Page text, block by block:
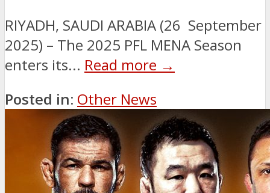
RIYADH, SAUDI ARABIA (26 September
2025) – The 2025 PFL MENA Season
enters its... Read more →
Posted in: Other News